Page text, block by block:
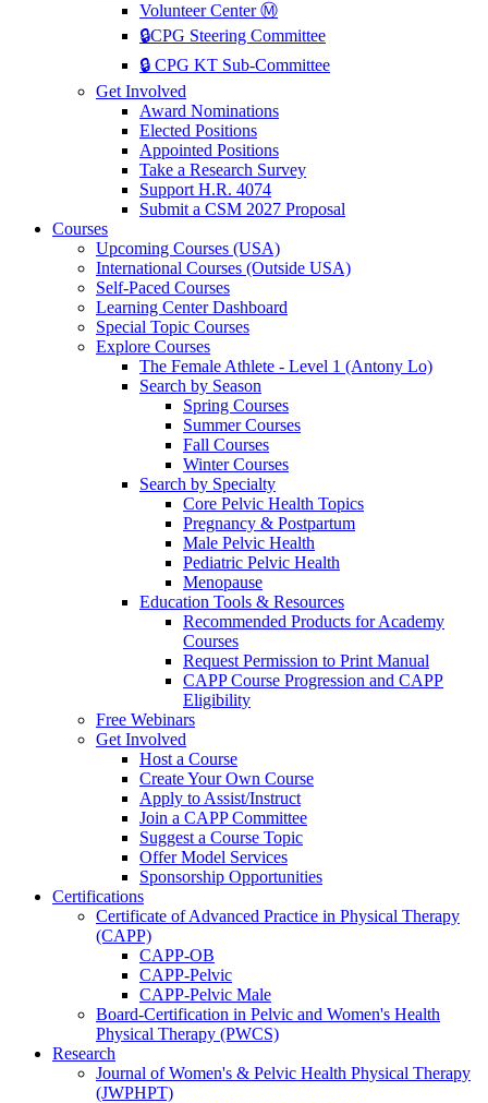
Volunteer Center Ⓜ️
🔒CPG Steering Committee
🔒 CPG KT Sub-Committee
Get Involved
Award Nominations
Elected Positions
Appointed Positions
Take a Research Survey
Support H.R. 4074
Submit a CSM 2027 Proposal
Courses
Upcoming Courses (USA)
International Courses (Outside USA)
Self-Paced Courses
Learning Center Dashboard
Special Topic Courses
Explore Courses
The Female Athlete - Level 1 (Antony Lo)
Search by Season
Spring Courses
Summer Courses
Fall Courses
Winter Courses
Search by Specialty
Core Pelvic Health Topics
Pregnancy & Postpartum
Male Pelvic Health
Pediatric Pelvic Health
Menopause
Education Tools & Resources
Recommended Products for Academy
Courses
Request Permission to Print Manual
CAPP Course Progression and CAPP
Eligibility
Free Webinars
Get Involved
Host a Course
Create Your Own Course
Apply to Assist/Instruct
Join a CAPP Committee
Suggest a Course Topic
Offer Model Services
Sponsorship Opportunities
Certifications
Certificate of Advanced Practice in Physical Therapy
(CAPP)
CAPP-OB
CAPP-Pelvic
CAPP-Pelvic Male
Board-Certification in Pelvic and Women's Health
Physical Therapy (PWCS)
Research
Journal of Women's & Pelvic Health Physical Therapy
(JWPHPT)